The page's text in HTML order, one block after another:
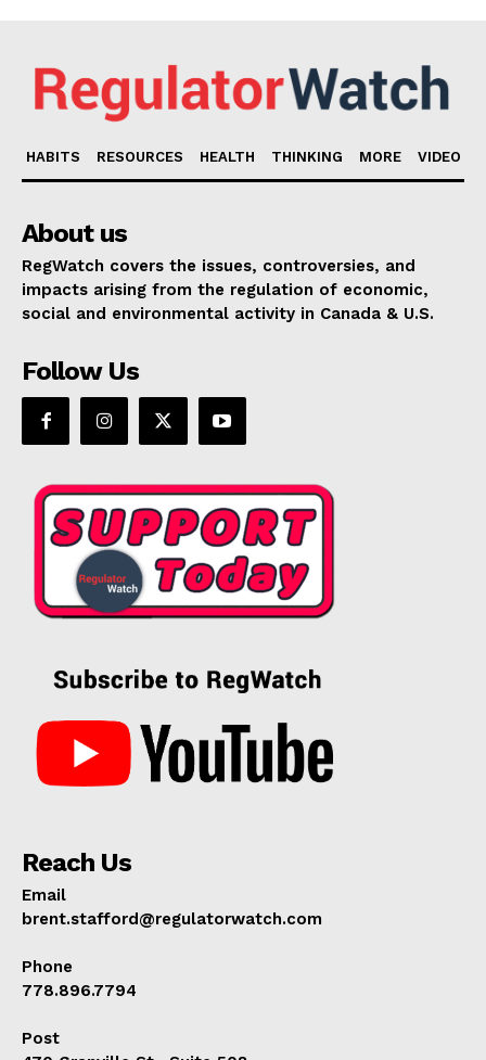
HABITS RESOURCES HEALTH THINKING MORE VIDEO
About us
RegWatch covers the issues, controversies, and
impacts arising from the regulation of economic,
social and environmental activity in Canada & U.S.
Follow Us
Reach Us
Email
brent.stafford@regulatorwatch.com
Phone
778.896.7794
Post